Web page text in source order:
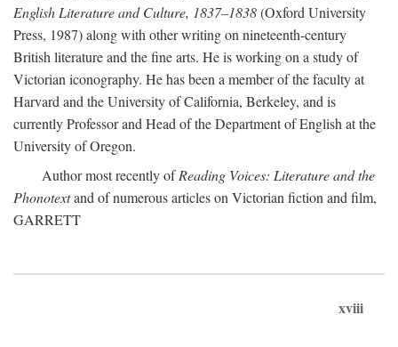
English Literature and Culture, 1837–1838(Oxford University
Press, 1987) along with other writing on nineteenth-century
British literature and the fine arts. He is working on a study of
Victorian iconography. He has been a member of the faculty at
Harvard and the University of California, Berkeley, and is
currently Professor and Head of the Department of English at the
University of Oregon.
Author most recently ofReading Voices: Literature and the
Phonotextand of numerous articles on Victorian fiction and film,
GARRETT
xviii